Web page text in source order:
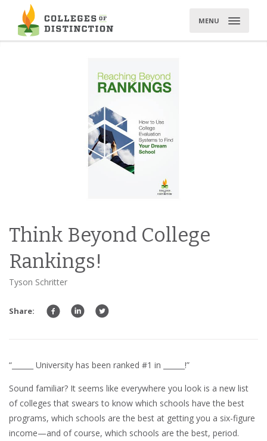
content
MENU
Think Beyond College
Rankings!
Tyson Schritter
Share:
“______ University has been ranked #1 in ______!”
Sound familiar? It seems like everywhere you look is a new list
of colleges that swears to know which schools have the best
programs, which schools are the best at getting you a six-figure
income—and of course, which schools are the best, period.